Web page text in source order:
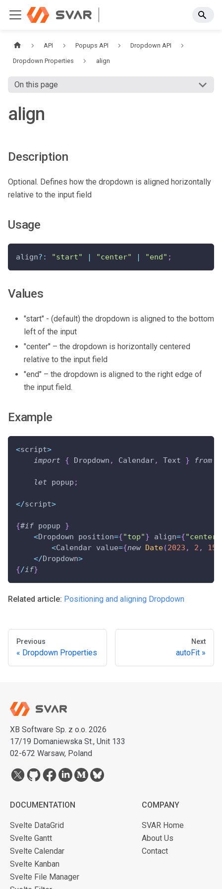
API Popups API Dropdown API
Dropdown Properties align
On this page
align
Description
Optional. Defines how the dropdown is aligned horizontally
relative to the input field
Usage
align? : "start" | "center" | "end" ;
Values
"start" - (default) the dropdown is aligned to the bottom
left of the input
"center" – the dropdown is horizontally centered
relative to the input field
"end" – the dropdown is aligned to the right edge of
the input field.
Example
<script>
import
{ Dropdown , Calendar, Text } from
let popup ;
</script>
{#if popup }
<Dropdown position={"top"} align={"center"
<Calendar value={new Date(2023 , 2 , 15
</Dropdown>
{/if}
Related article: Positioning and aligning Dropdown
Previous
Dropdown Properties
Next
autoFit
XB Software Sp. z o.o. 2026
17/19 Domaniewska St., Unit 133
02-672 Warsaw, Poland
DOCUMENTATION
Svelte DataGrid
Svelte Gantt
Svelte Calendar
Svelte Kanban
Svelte File Manager
COMPANY
SVAR Home
About Us
Contact